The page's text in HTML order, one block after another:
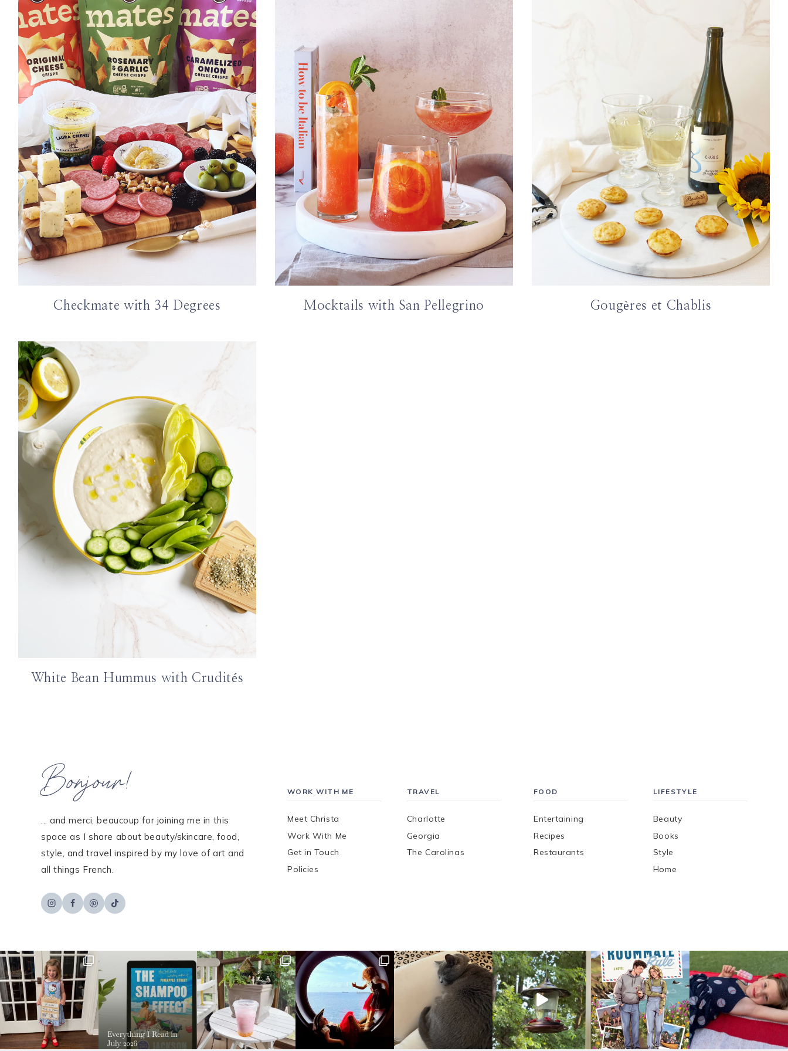
HOME
MEET CHRISTA
WORK WITH ME
CONTACT
POLICIES
Instagram
Facebook
Pinterest
TikTok
Checkmate with 34 Degrees Mocktails with San Pellegrino Gougères et Chablis
White Bean Hummus with Crudités
Bonjour!
... and merci, beaucoup for joining me in this
space as I share about beauty/skincare, food,
style, and travel inspired by my love of art and
all things French.
WORK WITH ME
Meet Christa
Work With Me
Get in Touch
Policies
TRAVEL
Charlotte
Georgia
The Carolinas
FOOD
Entertaining
Recipes
Restaurants
LIFESTYLE
Beauty
Books
Style
Home